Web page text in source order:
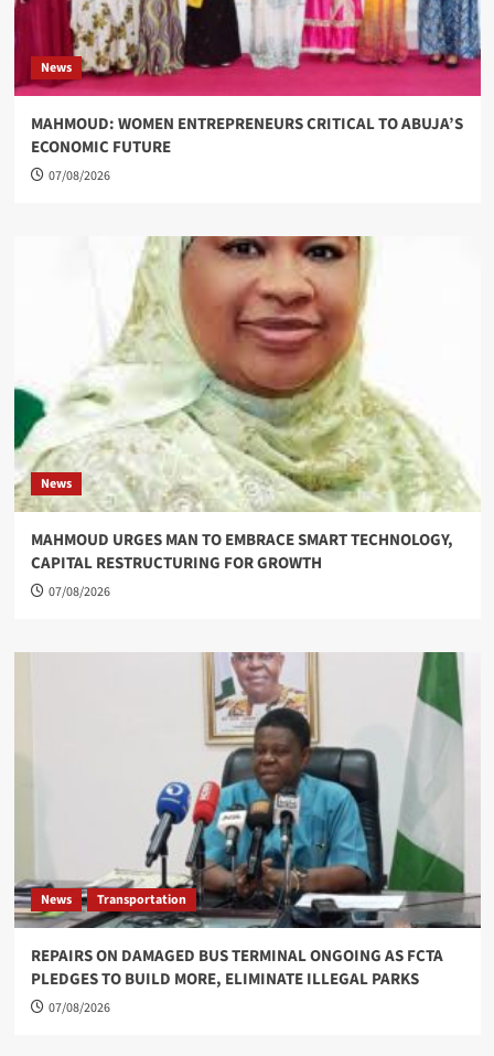
News
MAHMOUD: WOMEN ENTREPRENEURS CRITICAL TO ABUJA’S
ECONOMIC FUTURE
07/08/2026
News
MAHMOUD URGES MAN TO EMBRACE SMART TECHNOLOGY,
CAPITAL RESTRUCTURING FOR GROWTH
07/08/2026
News Transportation
REPAIRS ON DAMAGED BUS TERMINAL ONGOING AS FCTA
PLEDGES TO BUILD MORE, ELIMINATE ILLEGAL PARKS
07/08/2026